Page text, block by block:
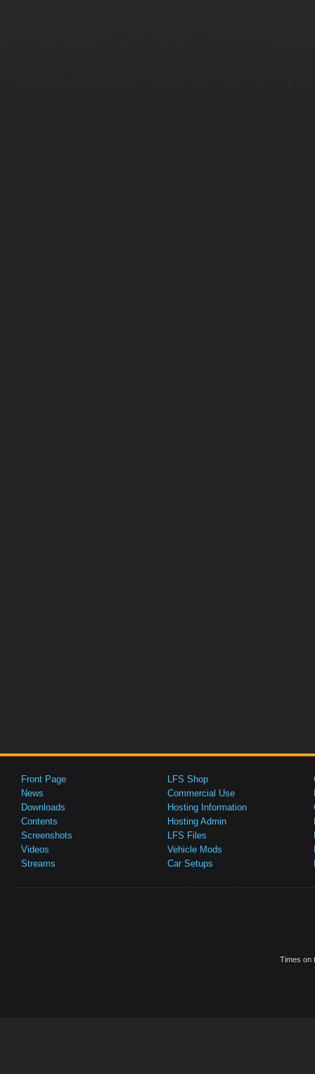
Front Page
News
Downloads
Contents
Screenshots
Videos
Streams
LFS Shop
Commercial Use
Hosting Information
Hosting Admin
LFS Files
Vehicle Mods
Car Setups
Times on